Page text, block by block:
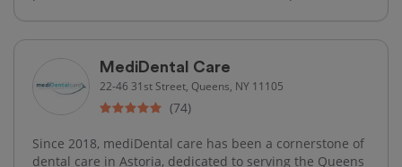
MediDental Care
22-46 31st Street, Queens, NY 11105
(74)
Since 2018, mediDental care has been a cornerstone of
dental care in Astoria, dedicated to serving the Queens